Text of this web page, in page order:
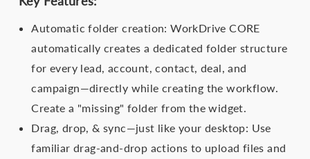
Automatic folder creation: WorkDrive CORE
automatically creates a dedicated folder structure
for every lead, account, contact, deal, and
campaign—directly while creating the workflow.
Create a "missing" folder from the widget.
Drag, drop, & sync—just like your desktop: Use
familiar drag-and-drop actions to upload files and